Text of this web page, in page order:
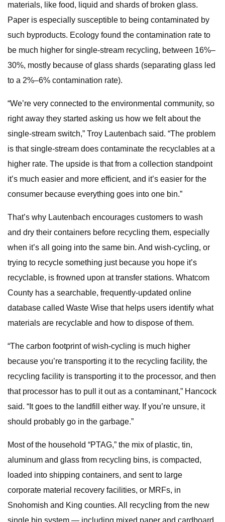
materials, like food, liquid and shards of broken glass.
Paper is especially susceptible to being contaminated by
such byproducts. Ecology found the contamination rate to
be much higher for single-stream recycling, between 16%–
30%, mostly because of glass shards (separating glass led
to a 2%–6% contamination rate).
“We’re very connected to the environmental community, so
right away they started asking us how we felt about the
single-stream switch,” Troy Lautenbach said. “The problem
is that single-stream does contaminate the recyclables at a
higher rate. The upside is that from a collection standpoint
it’s much easier and more efficient, and it’s easier for the
consumer because everything goes into one bin.”
That’s why Lautenbach encourages customers to wash
and dry their containers before recycling them, especially
when it’s all going into the same bin. And wish-cycling, or
trying to recycle something just because you hope it’s
recyclable, is frowned upon at transfer stations. Whatcom
County has a searchable, frequently-updated online
database called Waste Wise that helps users identify what
materials are recyclable and how to dispose of them.
“The carbon footprint of wish-cycling is much higher
because you’re transporting it to the recycling facility, the
recycling facility is transporting it to the processor, and then
that processor has to pull it out as a contaminant,” Hancock
said. “It goes to the landfill either way. If you’re unsure, it
should probably go in the garbage.”
Most of the household “PTAG,” the mix of plastic, tin,
aluminum and glass from recycling bins, is compacted,
loaded into shipping containers, and sent to large
corporate material recovery facilities, or MRFs, in
Snohomish and King counties. All recycling from the new
single bin system — including mixed paper and cardboard